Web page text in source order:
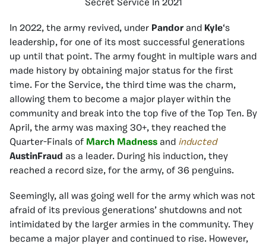
Secret Service In 2021
In 2022, the army revived, under Pandor and Kyle‘s
leadership, for one of its most successful generations
up until that point. The army fought in multiple wars and
made history by obtaining major status for the first
time. For the Service, the third time was the charm,
allowing them to become a major player within the
community and break into the top five of the Top Ten. By
April, the army was maxing 30+, they reached the
Quarter-Finals of March Madness and inducted
AustinFraud as a leader. During his induction, they
reached a record size, for the army, of 36 penguins.
Seemingly, all was going well for the army which was not
afraid of its previous generations’ shutdowns and not
intimidated by the larger armies in the community. They
became a major player and continued to rise. However,